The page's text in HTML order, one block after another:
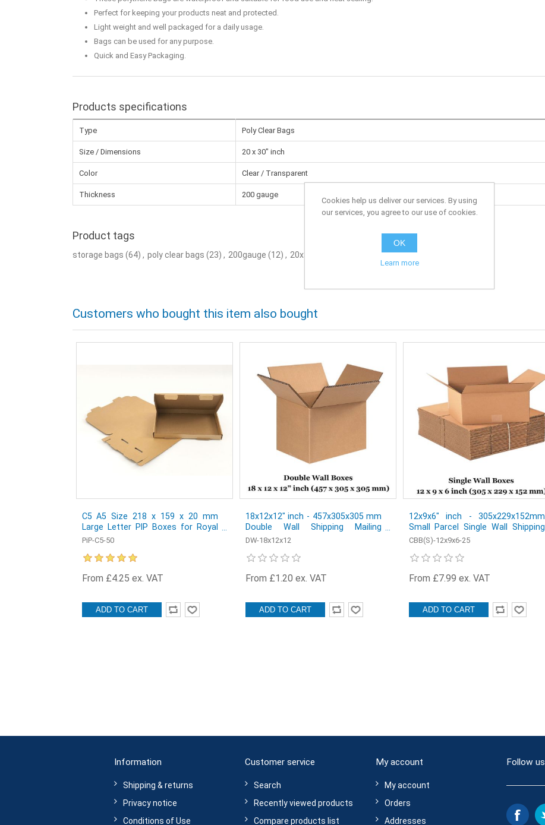
Perfect for keeping your products neat and protected.
Light weight and well packaged for a daily usage.
Bags can be used for any purpose.
Quick and Easy Packaging.
Products specifications
Type Poly Clear Bags
Size / Dimensions 20 x 30" inch
Color Clear / Transparent
Thickness 200 gauge
Product tags
storage bags (64) , poly clear bags (23) , 200gauge (12) , 20x30" inch
Customers who bought this item also bought
C5 A5 Size 218 x 159 x 20 mm
Large Letter PIP Boxes for Royal
Mail - Pack of 50
PiP-C5-50
From £4.25 ex. VAT
ADD TO CART
18x12x12" inch - 457x305x305 mm
Double Wall Shipping Mailing
Postal Cardboard Boxes - Pack of
DW-18x12x12
From £1.20 ex. VAT
ADD TO CART
12x9x6" inch - 305x229x152mm
Small Parcel Single Wall Shipping
Mailing Postal Cardboard Boxes -
CBB(S)-12x9x6-25
From £7.99 ex. VAT
ADD TO CART
Information
Shipping & returns
Privacy notice
Conditions of Use
Customer service
Search
Recently viewed products
Compare products list
My account
My account
Orders
Addresses
Follow us
Cookies help us deliver our services. By using
our services, you agree to our use of cookies.
OK
Learn more